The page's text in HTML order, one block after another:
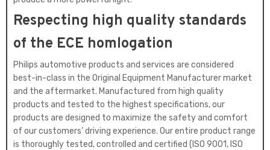
Respecting high quality standards
of the ECE homlogation
Philips automotive products and services are considered
best-in-class in the Original Equipment Manufacturer market
and the aftermarket. Manufactured from high quality
products and tested to the highest specifications, our
products are designed to maximize the safety and comfort
of our customers’ driving experience. Our entire product range
is thoroughly tested, controlled and certified (ISO 9001, ISO